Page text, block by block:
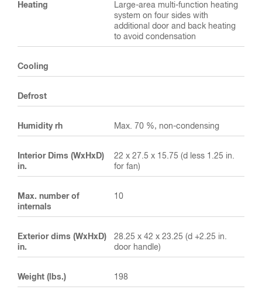
Heating
Large-area multi-function heating
system on four sides with
additional door and back heating
to avoid condensation
Cooling
Defrost
Humidity rh Max. 70 %, non-condensing
Interior Dims (WxHxD)
in.
22 x 27.5 x 15.75 (d less 1.25 in.
for fan)
Max. number of
internals
10
Exterior dims (WxHxD)
in.
28.25 x 42 x 23.25 (d +2.25 in.
door handle)
Weight (lbs.) 198